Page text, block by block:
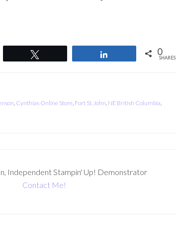
0
SHARES
, Cynthias Online Store, Fort St. John, NE British Columbia,
Independent Stampin' Up! Demonstrator
Contact Me!